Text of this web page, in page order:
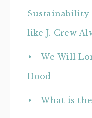
Sustainability
like J. Crew
We Will
Hood
What is